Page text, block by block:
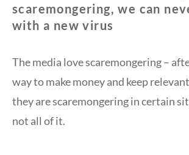
scaremongering, we can
with a new virus
The media love scaremongering –
way to make money and keep
they are scaremongering in certain
not all of it.